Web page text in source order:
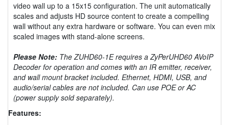
video wall up to a 15x15 configuration. The unit automatically
scales and adjusts HD source content to create a compelling
wall without any extra hardware or software. You can even mix
scaled images with stand-alone screens.
Please Note: The ZUHD60-1E requires a ZyPerUHD60 AVoIP
Decoder for operation and comes with an IR emitter, receiver,
and wall mount bracket included. Ethernet, HDMI, USB, and
audio/serial cables are not included. Can use POE or AC
(power supply sold separately).
Features: